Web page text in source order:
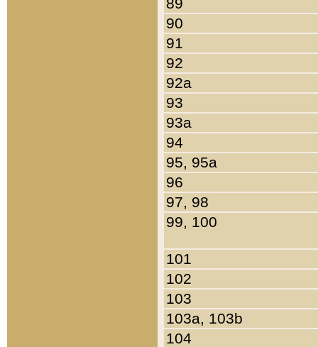
90
91
92
92a
93
93a
94
95, 95a
96
97, 98
99, 100
101
102
103
103a, 103b
104